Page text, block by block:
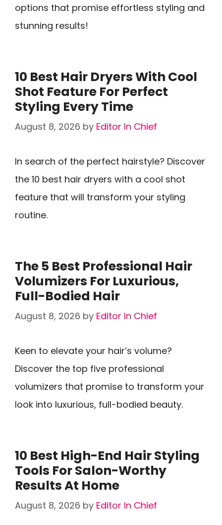
options that promise effortless styling and
stunning results!
10 Best Hair Dryers With Cool
Shot Feature For Perfect
Styling Every Time
August 8, 2026 by Editor In Chief
In search of the perfect hairstyle? Discover
the 10 best hair dryers with a cool shot
feature that will transform your styling
routine.
The 5 Best Professional Hair
Volumizers For Luxurious,
Full-Bodied Hair
August 8, 2026 by Editor In Chief
Keen to elevate your hair’s volume?
Discover the top five professional
volumizers that promise to transform your
look into luxurious, full-bodied beauty.
10 Best High-End Hair Styling
Tools For Salon-Worthy
Results At Home
August 8, 2026 by Editor In Chief